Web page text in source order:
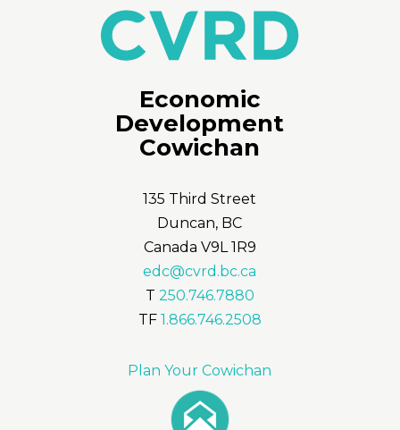
Economic
Development
Cowichan
135 Third Street
Duncan, BC
Canada V9L 1R9
edc@cvrd.bc.ca
T 250.746.7880
TF 1.866.746.2508
Plan Your Cowichan